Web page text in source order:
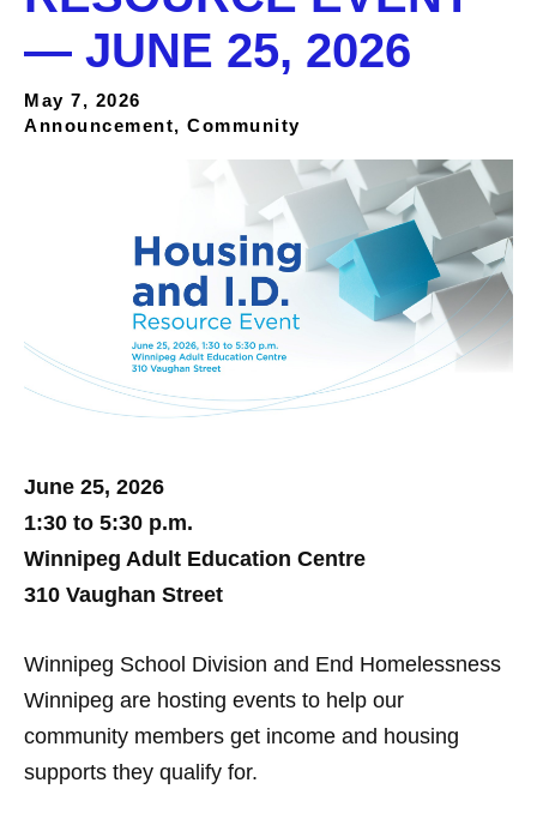
— JUNE 25, 2026
May 7, 2026
Announcement, Community
June 25, 2026
1:30 to 5:30 p.m.
Winnipeg Adult Education Centre
310 Vaughan Street
Winnipeg School Division and End Homelessness
Winnipeg are hosting events to help our
community members get income and housing
supports they qualify for.